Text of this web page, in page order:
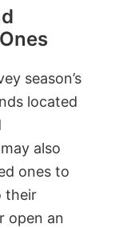
season’s
located
also
ones to
their
open an